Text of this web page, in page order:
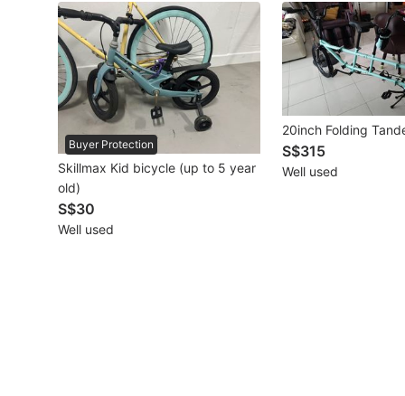
Specials
Home Services
Renovations
Buyer Protection
Skillmax Kid bicycle (up to 5 year
old)
S$30
Well used
20inch Folding
S$315
Well used